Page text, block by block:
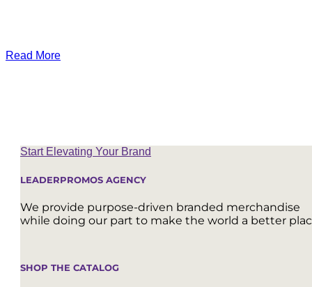
Read More
Start Elevating Your Brand
LEADERPROMOS AGENCY
We provide purpose-driven branded merchandise
while doing our part to make the world a better
SHOP THE CATALOG